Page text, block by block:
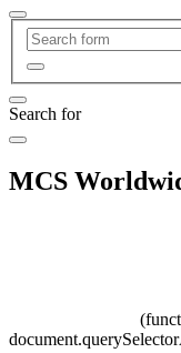
Search for
MCS